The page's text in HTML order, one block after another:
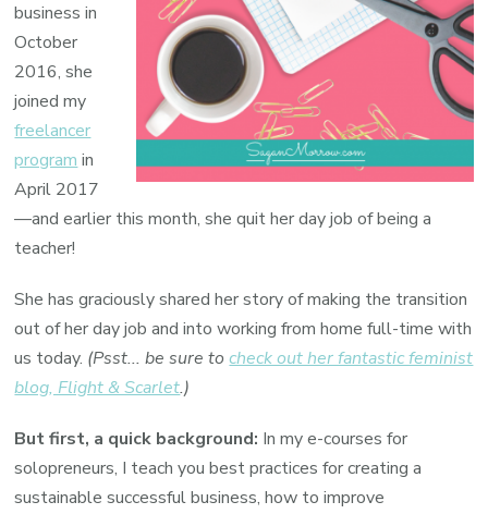
business in
October
2016, she
joined my
freelancer
program in
April 2017
—and earlier this month, she quit her day job of being a
teacher!
She has graciously shared her story of making the transition
out of her day job and into working from home full-time with
us today. (Psst... be sure tocheck out her fantastic feminist
blog, Flight & Scarlet.)
But first, a quick background: In my e-courses for
solopreneurs, I teach you best practices for creating a
sustainable successful business, how to improve